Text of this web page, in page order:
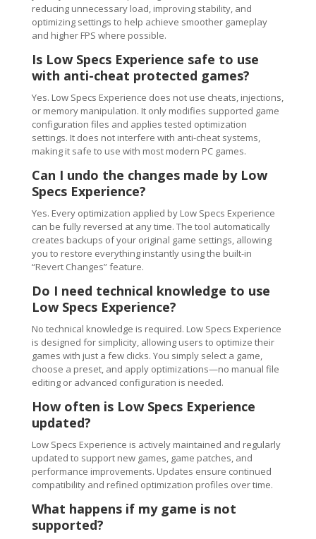
reducing unnecessary load, improving stability, and
optimizing settings to help achieve smoother gameplay
and higher FPS where possible.
Is Low Specs Experience safe to use
with anti-cheat protected games?
Yes. Low Specs Experience does not use cheats, injections,
or memory manipulation. It only modifies supported game
configuration files and applies tested optimization
settings. It does not interfere with anti-cheat systems,
making it safe to use with most modern PC games.
Can I undo the changes made by Low
Specs Experience?
Yes. Every optimization applied by Low Specs Experience
can be fully reversed at any time. The tool automatically
creates backups of your original game settings, allowing
you to restore everything instantly using the built-in
“Revert Changes” feature.
Do I need technical knowledge to use
Low Specs Experience?
No technical knowledge is required. Low Specs Experience
is designed for simplicity, allowing users to optimize their
games with just a few clicks. You simply select a game,
choose a preset, and apply optimizations—no manual file
editing or advanced configuration is needed.
How often is Low Specs Experience
updated?
Low Specs Experience is actively maintained and regularly
updated to support new games, game patches, and
performance improvements. Updates ensure continued
compatibility and refined optimization profiles over time.
What happens if my game is not
supported?